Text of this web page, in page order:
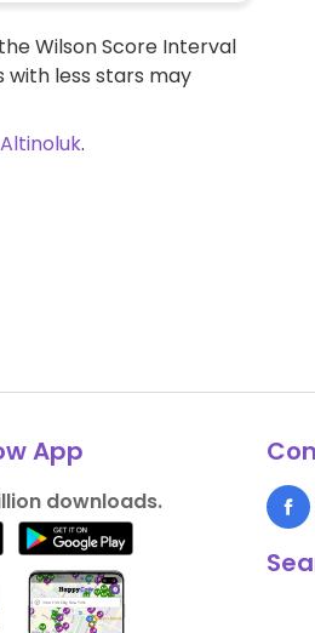
Wilson Score Interval
with less stars may
.
App
downloads.